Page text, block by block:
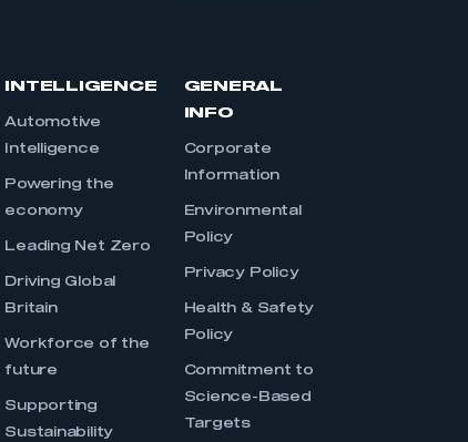
INTELLIGENCE
Automotive
Intelligence
Powering the
economy
Leading Net Zero
Driving Global
Britain
Workforce of the
future
Supporting
Sustainability
GENERAL
INFO
Corporate
Information
Environmental
Policy
Privacy Policy
Health & Safety
Policy
Commitment to
Science-Based
Targets